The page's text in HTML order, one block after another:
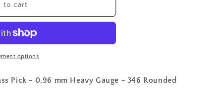
to cart
options
Pick - 0.96 mm Heavy Gauge - 346 Rounded